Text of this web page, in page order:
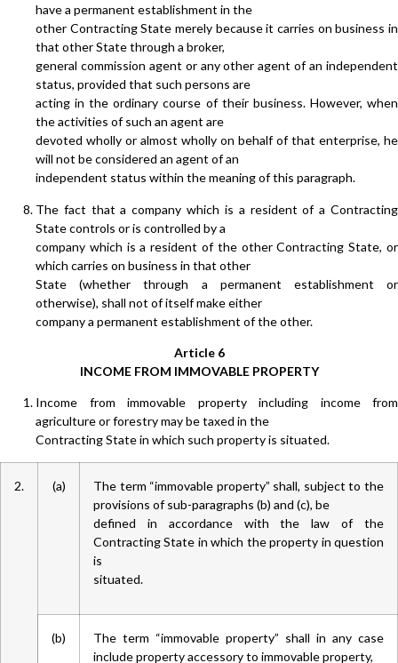
have a permanent establishment in the
other Contracting State merely because it carries on business in
that other State through a broker,
general commission agent or any other agent of an independent
status, provided that such persons are
acting in the ordinary course of their business. However, when
the activities of such an agent are
devoted wholly or almost wholly on behalf of that enterprise, he
will not be considered an agent of an
independent status within the meaning of this paragraph.
The fact that a company which is a resident of a Contracting
State controls or is controlled by a
company which is a resident of the other Contracting State, or
which carries on business in that other
State (whether through a permanent establishment or
otherwise), shall not of itself make either
company a permanent establishment of the other.
Article 6
INCOME FROM IMMOVABLE PROPERTY
Income from immovable property including income from
agriculture or forestry may be taxed in the
Contracting State in which such property is situated.
2. (a)
The term “immovable property” shall, subject to the
provisions of sub-paragraphs (b) and (c), be
defined in accordance with the law of the
Contracting State in which the property in question
is
situated.
(b)
The term “immovable property” shall in any case
include property accessory to immovable property,